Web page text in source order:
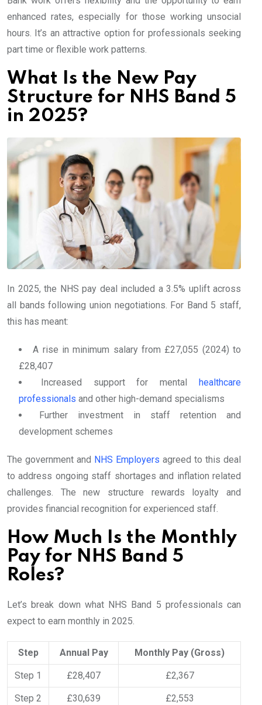
enhanced rates, especially for those working unsocial
hours. It’s an attractive option for professionals seeking
part time or flexible work patterns.
What Is the New Pay
Structure for NHS Band 5
in 2025?
In 2025, the NHS pay deal included a 3.5% uplift across
all bands following union negotiations. For Band 5 staff,
this has meant:
A rise in minimum salary from £27,055 (2024) to
£28,407
Increased support for mental
healthcare
professionals and other high-demand specialisms
Further investment in staff retention and
development schemes
The government and NHS Employers agreed to this deal
to address ongoing staff shortages and inflation related
challenges. The new structure rewards loyalty and
provides financial recognition for experienced staff.
How Much Is the Monthly
Pay for NHS Band 5
Roles?
Let’s break down what NHS Band 5 professionals can
expect to earn monthly in 2025.
Step Annual Pay Monthly Pay (Gross)
Step 1 £28,407 £2,367
Step 2 £30,639 £2,553